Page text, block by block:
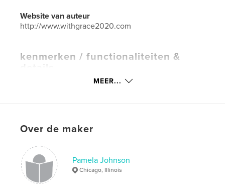
Website van auteur
http://www.withgrace2020.com
kenmerken / functionaliteiten &
Koken
Projectoptie:
Standaard staand, 20×25 cm
Aantal pagina's:66
ISBN
Paperback: 9781715736118
Datum publiceren:ok 28, 2020
MEER...
Over de maker
Pamela Johnson
Chicago, Illinois